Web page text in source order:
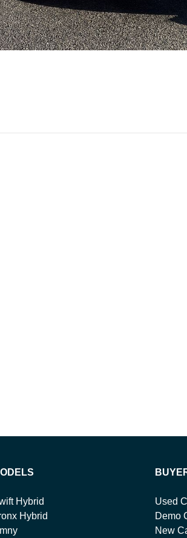
Hybrid
Hybrid
Used
Demo
New